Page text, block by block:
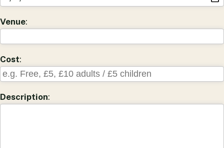
Venue:
Cost:
Description: